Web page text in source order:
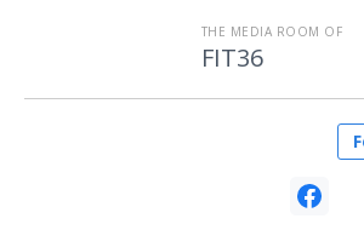
THE MEDIA ROOM OF
FIT36